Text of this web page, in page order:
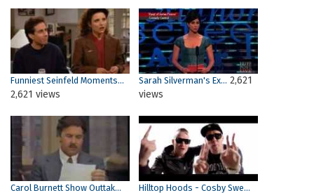
Funniest Seinfeld Moments...
2,621 views
Sarah Silverman's Ex... 2,621
views
Carol Burnett Show Outtak... Hilltop Hoods - Cosby Swe...